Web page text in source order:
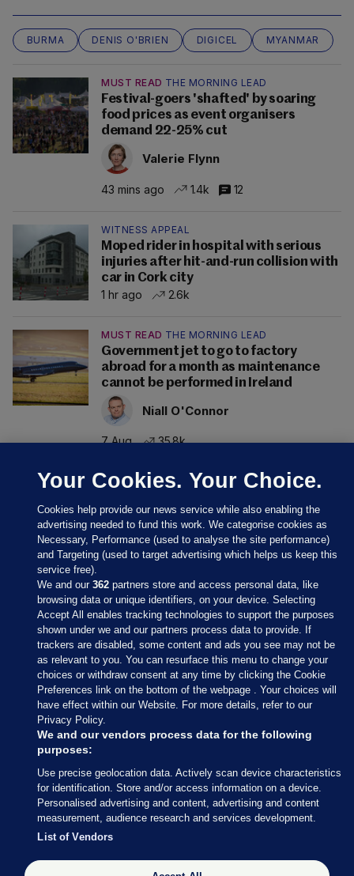
BURMA DENIS O'BRIEN DIGICEL MYANMAR
MUST READ THE MORNING LEAD
Festival-goers 'shafted' by soaring
food prices as event organisers
demand 22-25% cut
Valerie Flynn
43 mins ago 1.4k 12
WITNESS APPEAL
Moped rider in hospital with serious
injuries after hit-and-run collision with
car in Cork city
1 hr ago
2.6k
MUST READ THE MORNING LEAD
Government jet to go to factory
abroad for a month as maintenance
cannot be performed in Ireland
Niall O'Connor
7 Aug 35.8k
Sections
Journal Media
Our Network
Terms & Legal Notices
© 2026 Journal Media Ltd
Switch to Desktop
Your Cookies. Your Choice.
Cookies help provide our news service while also enabling the
advertising needed to fund this work. We categorise cookies as
Necessary, Performance (used to analyse the site performance)
and Targeting (used to target advertising which helps us keep this
service free).
We and our362 partners store and access personal data, like
browsing data or unique identifiers, on your device. Selecting
Accept All enables tracking technologies to support the purposes
shown under we and our partners process data to provide. If
trackers are disabled, some content and ads you see may not be
as relevant to you. You can resurface this menu to change your
choices or withdraw consent at any time by clicking the Cookie
Preferences link on the bottom of the webpage . Your choices will
have effect within our Website. For more details, refer to our
Privacy Policy.
We and our vendors process data for the following
purposes:
Use precise geolocation data. Actively scan device characteristics
for identification. Store and/or access information on a device.
Personalised advertising and content, advertising and content
measurement, audience research and services development.
List of Vendors